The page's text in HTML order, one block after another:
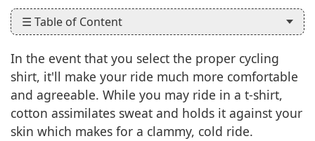
☰ Table of Content
In the event that you select the proper cycling
shirt, it'll make your ride much more comfortable
and agreeable. While you may ride in a t-shirt,
cotton assimilates sweat and holds it against your
skin which makes for a clammy, cold ride.